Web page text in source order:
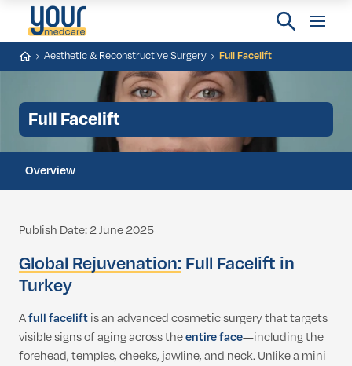
Aesthetic & Reconstructive Surgery Full Facelift
Full Facelift
Overview
Publish Date: 2 June 2025
Global Rejuvenation: Full Facelift in
Turkey
Afull faceliftis an advanced cosmetic surgery that targets
visible signs of aging across theentire face—including the
forehead, temples, cheeks, jawline, and neck. Unlike a mini